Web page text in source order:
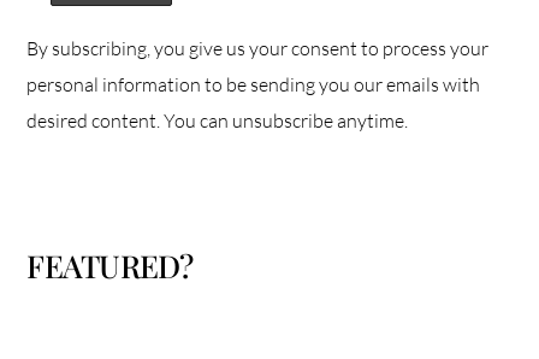
By subscribing, you give us your consent to process your
personal information to be sending you our emails with
desired content. You can unsubscribe anytime.
FEATURED?